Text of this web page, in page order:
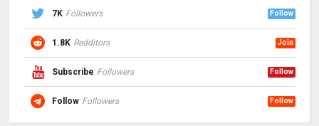
7K Followers Follow
1.8K Redditors Join
Subscribe Followers Follow
Follow Followers Follow